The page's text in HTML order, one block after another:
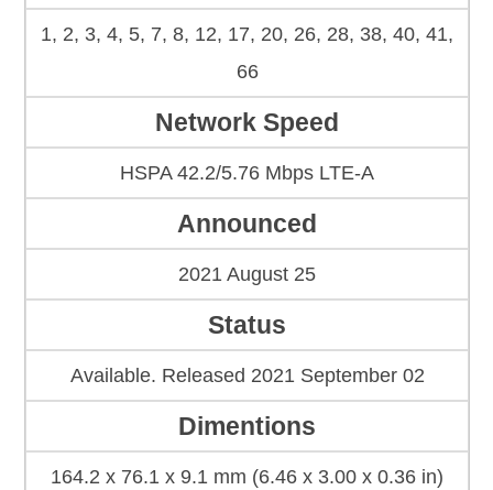
1, 2, 3, 4, 5, 7, 8, 12, 17, 20, 26, 28, 38, 40, 41,
66
Network Speed
HSPA 42.2/5.76 Mbps LTE-A
Announced
2021 August 25
Status
Available. Released 2021 September 02
Dimentions
164.2 x 76.1 x 9.1 mm (6.46 x 3.00 x 0.36 in)